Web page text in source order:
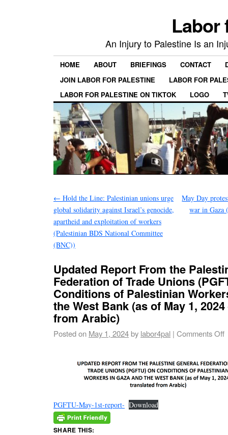
Labor
An Injury to Palestine Is an
HOME ABOUT BRIEFINGS CONTACT
JOIN LABOR FOR PALESTINE
LABOR FOR
LABOR FOR PALESTINE ON TIKTOK
LOGO
← Hold the Line: Palestinian unions urge
global solidarity against Israel’s genocide,
apartheid and exploitation of workers
(Palestinian BDS National Committee
(BNC))
May Day
war in Gaza
Updated Report From the
Federation of Trade Unions
Conditions of Palestinian
the West Bank (as of May 1,
from Arabic)
Posted on May 1, 2024by labor4pal | Comments Off
PGFTU-May-1st-report- Download
SHARE THIS: